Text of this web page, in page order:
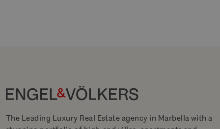
The Leading Luxury Real Estate agency in Marbella with a